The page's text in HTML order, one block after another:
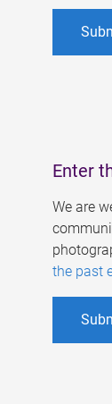
Enter
We are
the past